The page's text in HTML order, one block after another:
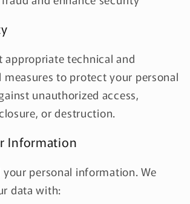
appropriate technical and
to protect your personal
unauthorized access,
or destruction.
Information
your personal information. We
data with: